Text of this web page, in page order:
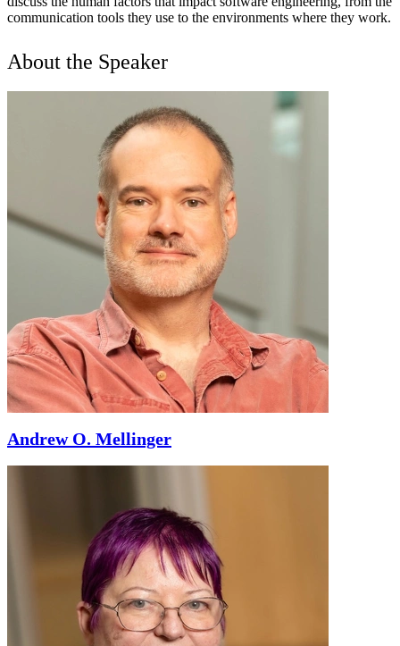
communication tools they use to the environments where they work.
About the Speaker
Andrew O. Mellinger